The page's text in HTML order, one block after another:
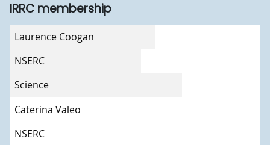
IRRC membership
Member
Council expertise
Faculty/Unit
Laurence Coogan
NSERC
Science
Caterina Valeo
NSERC